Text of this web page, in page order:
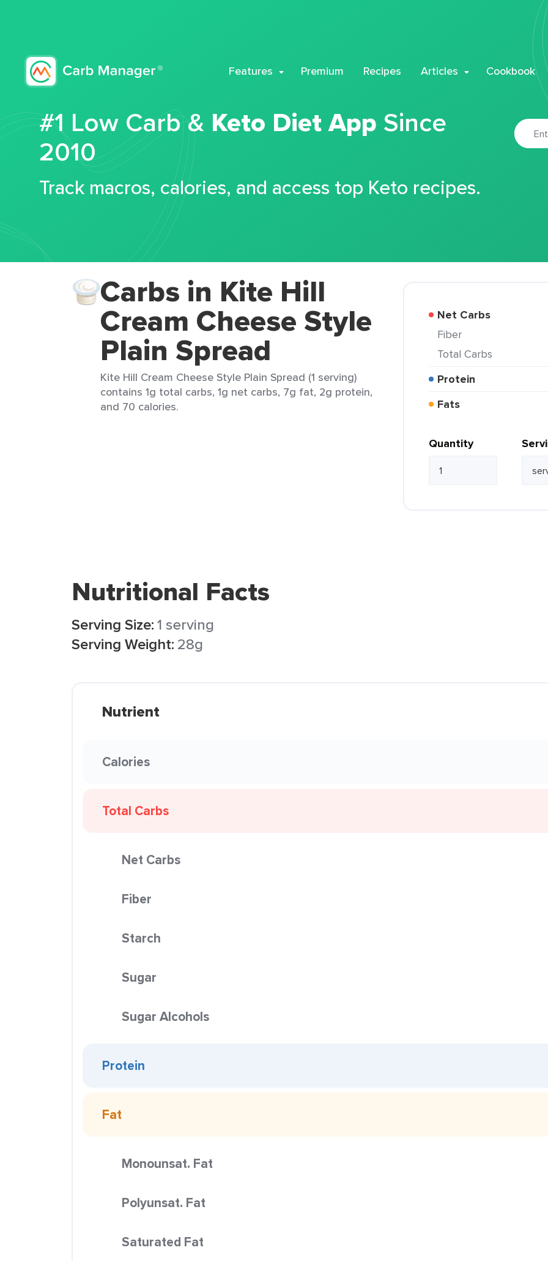
Features Premium Recipes Articles Cookbook
#1 Low Carb & Keto Diet App Since
2010
Track macros, calories, and access top Keto recipes.
Carbs in Kite Hill
Cream Cheese Style
Plain Spread
Kite Hill Cream Cheese Style Plain Spread (1 serving)
contains 1g total carbs, 1g net carbs, 7g fat, 2g protein,
and 70 calories.
Net Carbs
Fiber
Total Carbs
Protein
Fats
Quantity
Nutritional Facts
Serving Size:1 serving
Serving Weight: 28g
Nutrient
Calories
Total Carbs
Net Carbs
Fiber
Starch
Sugar
Sugar Alcohols
Protein
Fat
Monounsat. Fat
Polyunsat. Fat
Saturated Fat